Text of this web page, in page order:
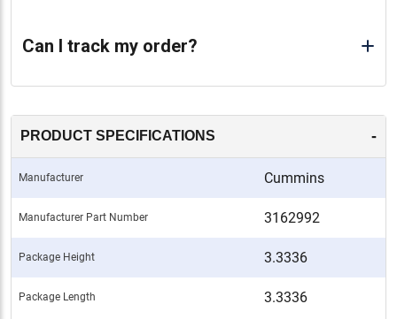
Can I track my order?
PRODUCT SPECIFICATIONS -
Manufacturer Cummins
Manufacturer Part Number 3162992
Package Height 3.3336
Package Length 3.3336